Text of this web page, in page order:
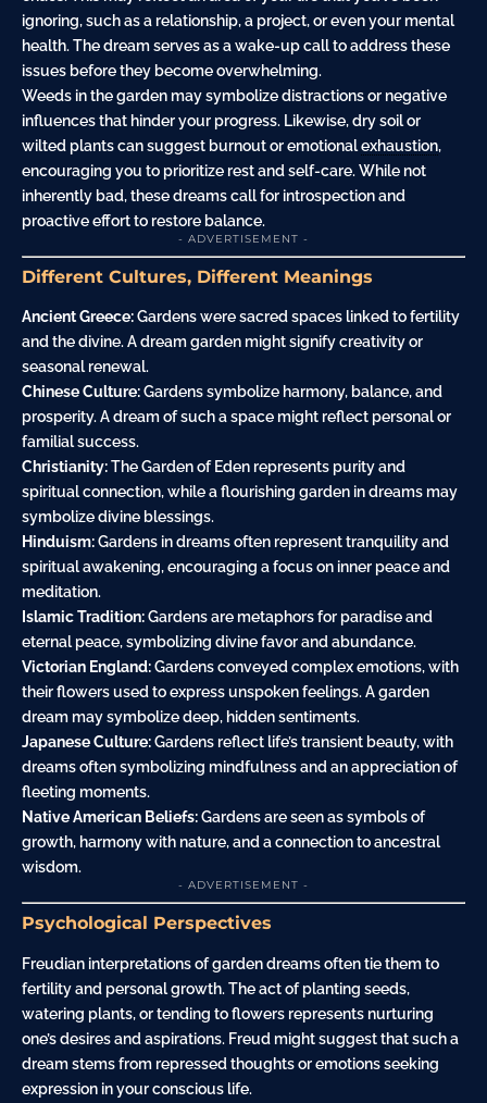
ignoring, such as a relationship, a project, or even your mental
health. The dream serves as a wake-up call to address these
issues before they become overwhelming.
Weeds in the garden may symbolize distractions or negative
influences that hinder your progress. Likewise, dry soil or
wilted plants can suggest burnout or emotionalexhaustion,
encouraging you to prioritize rest and self-care. While not
inherently bad, these dreams call for introspection and
proactive effort to restore balance.
- ADVERTISEMENT -
Different Cultures, Different Meanings
Ancient Greece:Gardens were sacred spaces linked to fertility
and the divine. A dream garden might signify creativity or
seasonal renewal.
Chinese Culture:Gardens symbolize harmony, balance, and
prosperity. A dream of such a space might reflect personal or
familial success.
Christianity:The Garden of Eden represents purity and
spiritual connection, while a flourishing garden in dreams may
symbolize divine blessings.
Hinduism:Gardens in dreams often represent tranquility and
spiritual awakening, encouraging a focus on inner peace and
meditation.
Islamic Tradition:Gardens are metaphors for paradise and
eternal peace, symbolizing divine favor and abundance.
Victorian England:Gardens conveyed complex emotions, with
their flowers used to express unspoken feelings. A garden
dream may symbolize deep, hidden sentiments.
Japanese Culture:Gardens reflect life’s transient beauty, with
dreams often symbolizing mindfulness and an appreciation of
fleeting moments.
Native American Beliefs:Gardens are seen as symbols of
growth, harmony with nature, and a connection to ancestral
wisdom.
- ADVERTISEMENT -
Psychological Perspectives
Freudian interpretations of garden dreams often tie them to
fertility and personal growth. The act of planting seeds,
watering plants, or tending to flowers represents nurturing
one’s desires and aspirations. Freud might suggest that such a
dream stems from repressed thoughts or emotions seeking
expression in your conscious life.